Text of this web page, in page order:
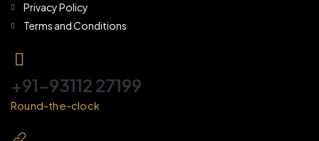
Privacy Policy
Terms and Conditions
+91-93112 27199
Round-the-clock